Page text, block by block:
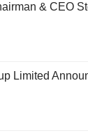
& CEO
Limited